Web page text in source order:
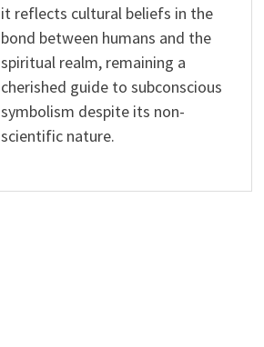
it reflects cultural beliefs in the
bond between humans and the
spiritual realm, remaining a
cherished guide to subconscious
symbolism despite its non-
scientific nature.